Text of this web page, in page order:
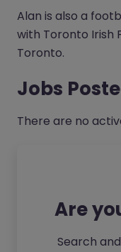
Alan is also a
with Toronto Irish
Toronto.
Jobs
There are no
Are
Search